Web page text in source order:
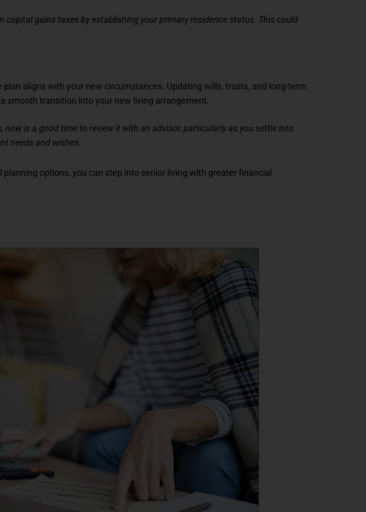
capital gains taxes by establishing your primary residence status. This could
aligns with your new circumstances. Updating wills, trusts, and long-term
smooth transition into your new living arrangement.
now is a good time to review it with an advisor, particularly as you settle into
needs and wishes.
options, you can step into senior living with greater financial